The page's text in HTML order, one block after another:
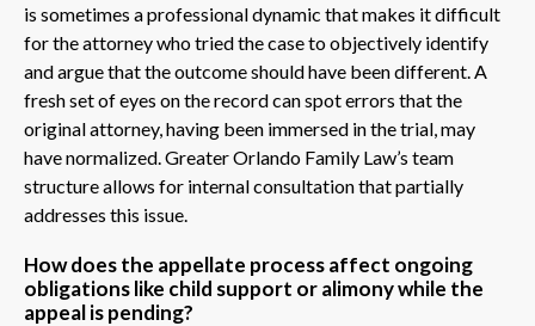
is sometimes a professional dynamic that makes it difficult
for the attorney who tried the case to objectively identify
and argue that the outcome should have been different. A
fresh set of eyes on the record can spot errors that the
original attorney, having been immersed in the trial, may
have normalized. Greater Orlando Family Law’s team
structure allows for internal consultation that partially
addresses this issue.
How does the appellate process affect ongoing
obligations like child support or alimony while the
appeal is pending?